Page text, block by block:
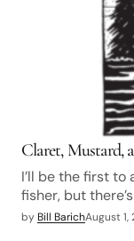
Claret, Mustard,
I’ll be the first to
fisher, but
by Bill BarichAugust 1,